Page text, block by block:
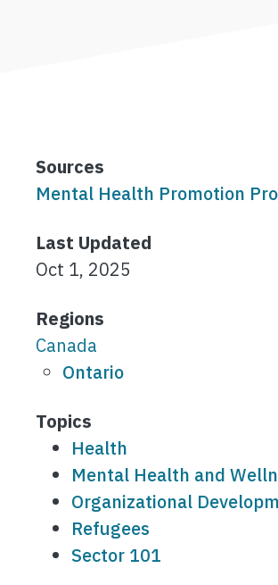
Sources
Mental Health Promotion
Last Updated
Oct 1, 2025
Regions
Canada
Ontario
Topics
Health
Mental Health and
Organizational
Refugees
Sector 101